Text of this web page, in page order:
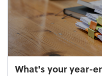
What's your year-